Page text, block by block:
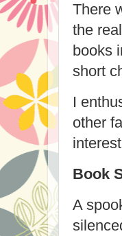
There
the
books
short
I
other
Book
A